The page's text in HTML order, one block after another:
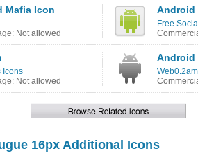
Mafia Icon
Not allowed
Android
Free
Icons
Not allowed
Android
16px Additional Icons